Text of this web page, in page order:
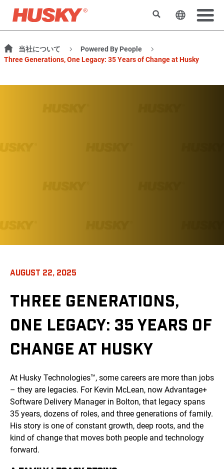
検索 ウェブサ
当社について
Powered By People
Three Generations, One Legacy: 35 Years of Change at Husky
AUGUST 22, 2025
THREE GENERATIONS,
ONE LEGACY: 35 YEARS OF
CHANGE AT HUSKY
At Husky Technologies™, some careers are more than jobs
– they are legacies. For Kevin McLean, now Advantage+
Software Delivery Manager in Bolton, that legacy spans
35 years, dozens of roles, and three generations of family.
His story is one of constant growth, deep roots, and the
kind of change that moves both people and technology
forward.